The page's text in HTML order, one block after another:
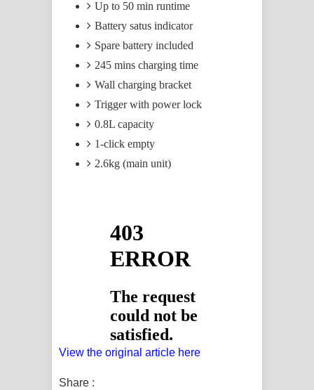
Up to 50 min runtime
Battery satus indicator
Spare battery included
245 mins charging time
Wall charging bracket
Trigger with power lock
0.8L capacity
1-click empty
2.6kg (main unit)
View the original article here
Share :